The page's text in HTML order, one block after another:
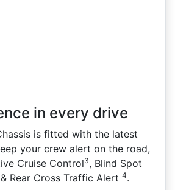
in every drive
is fitted with the latest
your crew alert on the road,
Cruise Control3, Blind Spot
Rear Cross Traffic Alert 4.